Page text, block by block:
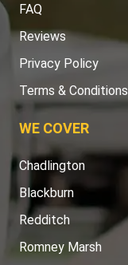
FAQ
Reviews
Privacy Policy
Terms & Conditions
WE COVER
Chadlington
Blackburn
Redditch
Romney Marsh